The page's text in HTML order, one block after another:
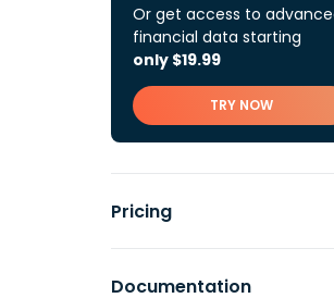
Or get access to
financial data starting
only $19.99
TRY NOW
Pricing
Documentation